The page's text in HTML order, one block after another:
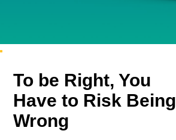
To be Right, You
Have to Risk Being
Wrong